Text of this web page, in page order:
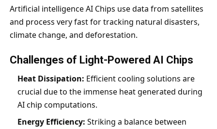
Artificial intelligence AI Chips use data from satellites
and process very fast for tracking natural disasters,
climate change, and deforestation.
Challenges of Light-Powered AI Chips
Heat Dissipation: Efficient cooling solutions are
crucial due to the immense heat generated during
AI chip computations.
Energy Efficiency: Striking a balance between